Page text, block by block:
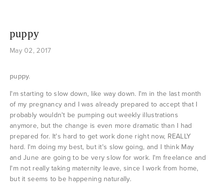
puppy
May 02, 2017
puppy.
I'm starting to slow down, like way down. I'm in the last month
of my pregnancy and I was already prepared to accept that I
probably wouldn't be pumping out weekly illustrations
anymore, but the change is even more dramatic than I had
prepared for. It's hard to get work done right now, REALLY
hard. I'm doing my best, but it's slow going, and I think May
and June are going to be very slow for work. I'm freelance and
I'm not really taking maternity leave, since I work from home,
but it seems to be happening naturally.